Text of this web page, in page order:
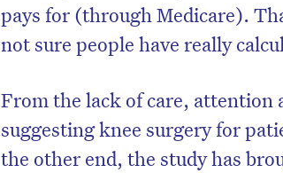
pays for (through Medicare).
not sure people have really
From the lack of care, attention
suggesting knee surgery for
the other end, the study has